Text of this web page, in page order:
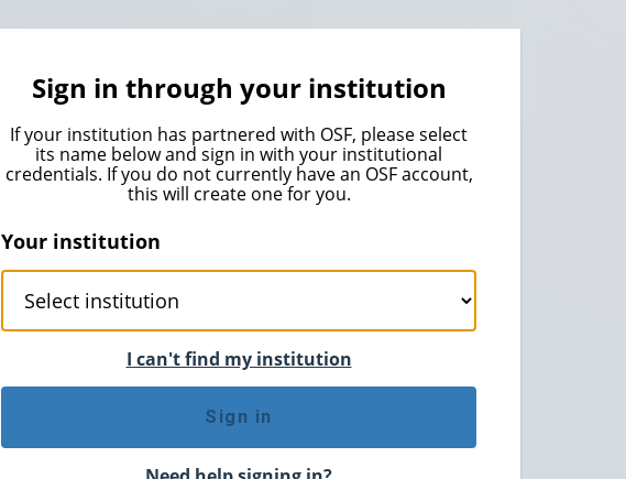
Sign in through your institution
If your institution has partnered with OSF, please select
its name below and sign in with your institutional
credentials. If you do not currently have an OSF account,
this will create one for you.
Your institution
I can't find my institution
Sign in